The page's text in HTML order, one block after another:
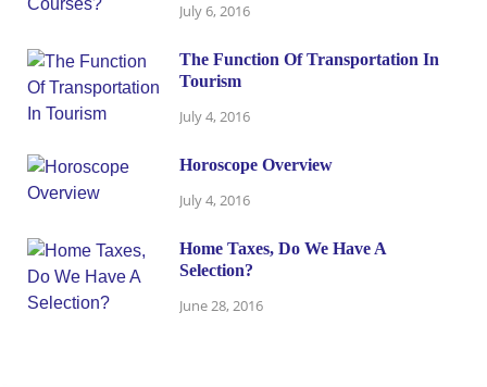
July 6, 2016
The Function Of Transportation In
Tourism
July 4, 2016
Horoscope Overview
July 4, 2016
Home Taxes, Do We Have A
Selection?
June 28, 2016